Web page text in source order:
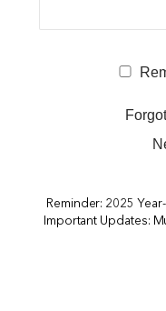
Reminder: 2025
Important Updates: